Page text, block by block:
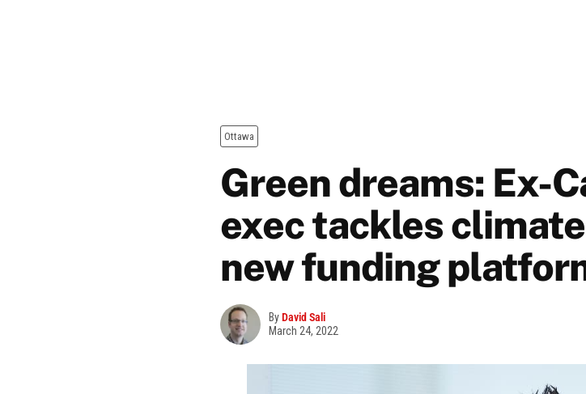
Ottawa
Green dreams: Ex-
exec tackles
new funding
ByDavid Sali
March 24, 2022